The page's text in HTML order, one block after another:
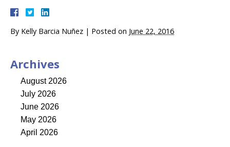
By Kelly Barcia Nuñez | Posted on June 22, 2016
Archives
August 2026
July 2026
June 2026
May 2026
April 2026